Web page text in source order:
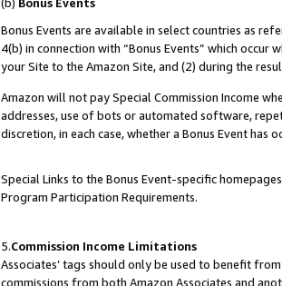
Bonus Events are available in select countries as
4(b) in connection with “Bonus Events” which occur
your Site to the Amazon Site, and (2) during the
Amazon will not pay Special Commission Income
addresses, use of bots or automated software,
discretion, in each case, whether a Bonus Event has
Special Links to the Bonus Event-specific
Program Participation Requirements.
5.Commission Income Limitations
Associates’ tags should only be used to benefit
commissions from both Amazon Associates and